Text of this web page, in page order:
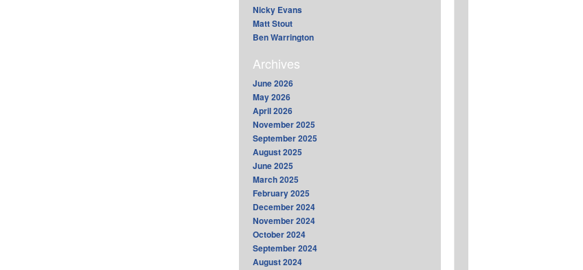
Nicky Evans
Matt Stout
Ben Warrington
Archives
June 2026
May 2026
April 2026
November 2025
September 2025
August 2025
June 2025
March 2025
February 2025
December 2024
November 2024
October 2024
September 2024
August 2024